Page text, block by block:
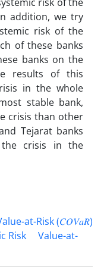
addition, we try
risk of the
of these banks
banks on the
results of this
in the whole
stable bank,
crisis than other
Tejarat banks
crisis in the
at-Risk (𝐶𝑂𝑉𝑎𝑅)
Risk
Value-at-